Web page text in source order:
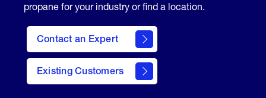
propane for your industry or find a location.
Contact an Expert
Existing Customers
contact